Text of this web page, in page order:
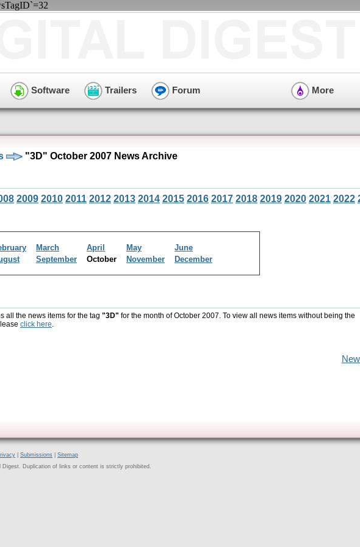
Software Trailers Forum More
"3D" October 2007 News Archive
2009 2010 2011 2012 2013 2014 2015 2016 2017 2018 2019 2020 2021 2022
March April May
June
September October November December
all the news items for the tag "3D" for the month of October 2007. To view all news items without being the
click here.
Submissions
Sitemap
Digest. Duplication of links or content is strictly prohibited.